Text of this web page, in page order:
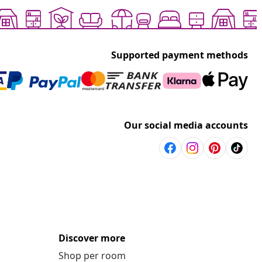
Supported payment methods
Our social media accounts
Discover more
Shop per room